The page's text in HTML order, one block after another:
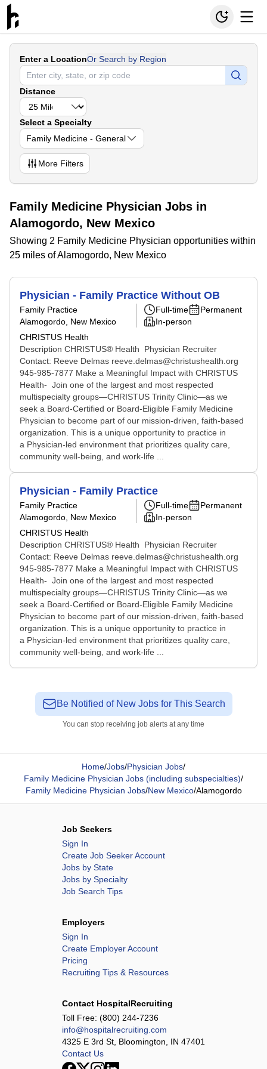
Enter a LocationOr Search by Region
Distance
Select a Specialty
Family Medicine - General
More Filters
Family Medicine Physician Jobs in
Alamogordo, New Mexico
Showing 2 Family Medicine Physician opportunities within
25 miles of Alamogordo, New Mexico
Physician - Family Practice Without OB
Family Practice
Alamogordo, New Mexico
CHRISTUS Health
Full-time
Permanent
In-person
Description CHRISTUS® Health Physician Recruiter
Contact: Reeve Delmas reeve.delmas@christushealth.org
945-985-7877 Make a Meaningful Impact with CHRISTUS
Health- Join one of the largest and most respected
multispecialty groups—CHRISTUS Trinity Clinic—as we
seek a Board-Certified or Board-Eligible Family Medicine
Physician to become part of our mission-driven, faith-based
organization. This is a unique opportunity to practice in
a Physician-led environment that prioritizes quality care,
community well-being, and work-life ...
Physician - Family Practice
Family Practice
Alamogordo, New Mexico
CHRISTUS Health
Full-time
Permanent
In-person
Description CHRISTUS® Health Physician Recruiter
Contact: Reeve Delmas reeve.delmas@christushealth.org
945-985-7877 Make a Meaningful Impact with CHRISTUS
Health- Join one of the largest and most respected
multispecialty groups—CHRISTUS Trinity Clinic—as we
seek a Board-Certified or Board-Eligible Family Medicine
Physician to become part of our mission-driven, faith-based
organization. This is a unique opportunity to practice in
a Physician-led environment that prioritizes quality care,
community well-being, and work-life ...
Be Notified of New Jobs for This Search
You can stop receiving job alerts at any time
Home/Jobs/Physician Jobs/
Family Medicine Physician Jobs (including subspecialties)/
Family Medicine Physician Jobs/New Mexico/Alamogordo
Job Seekers
Sign In
Create Job Seeker Account
Jobs by State
Jobs by Specialty
Job Search Tips
Employers
Sign In
Create Employer Account
Pricing
Recruiting Tips & Resources
Contact HospitalRecruiting
Toll Free: (800) 244-7236
info@hospitalrecruiting.com
4325 E 3rd St, Bloomington, IN 47401
Contact Us